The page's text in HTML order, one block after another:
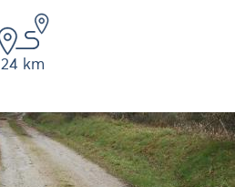
24 km